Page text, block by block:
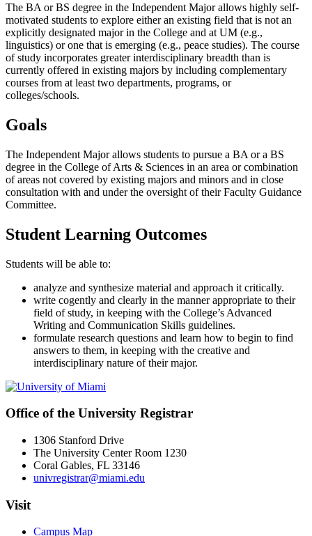
The BA or BS degree in the Independent Major allows highly self-
motivated students to explore either an existing field that is not an
explicitly designated major in the College and at UM (e.g.,
linguistics) or one that is emerging (e.g., peace studies). The course
of study incorporates greater interdisciplinary breadth than is
currently offered in existing majors by including complementary
courses from at least two departments, programs, or
colleges/schools.
Goals
The Independent Major allows students to pursue a BA or a BS
degree in the College of Arts & Sciences in an area or combination
of areas not covered by existing majors and minors and in close
consultation with and under the oversight of their Faculty Guidance
Committee.
Student Learning Outcomes
Students will be able to:
analyze and synthesize material and approach it critically.
write cogently and clearly in the manner appropriate to their
field of study, in keeping with the College’s Advanced
Writing and Communication Skills guidelines.
formulate research questions and learn how to begin to find
answers to them, in keeping with the creative and
interdisciplinary nature of their major.
Office of the University Registrar
1306 Stanford Drive
The University Center Room 1230
Coral Gables, FL 33146
univregistrar@miami.edu
Visit
Campus Map